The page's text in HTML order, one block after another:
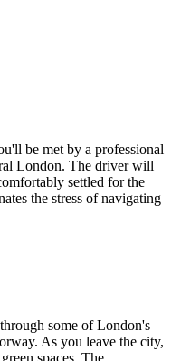
be met by a professional
London. The driver will
settled for the
the stress of navigating
some of London's
As you leave the city,
spaces. The